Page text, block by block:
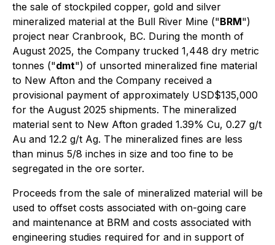
the sale of stockpiled copper, gold and silver
mineralized material at the Bull River Mine ("BRM")
project near Cranbrook, BC. During the month of
August 2025, the Company trucked 1,448 dry metric
tonnes ("dmt") of unsorted mineralized fine material
to New Afton and the Company received a
provisional payment of approximately USD$135,000
for the August 2025 shipments. The mineralized
material sent to New Afton graded 1.39% Cu, 0.27 g/t
Au and 12.2 g/t Ag. The mineralized fines are less
than minus 5/8 inches in size and too fine to be
segregated in the ore sorter.
Proceeds from the sale of mineralized material will be
used to offset costs associated with on-going care
and maintenance at BRM and costs associated with
engineering studies required for and in support of